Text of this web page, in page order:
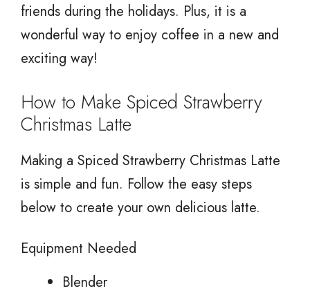
friends during the holidays. Plus, it is a
wonderful way to enjoy coffee in a new and
exciting way!
How to Make Spiced Strawberry
Christmas Latte
Making a Spiced Strawberry Christmas Latte
is simple and fun. Follow the easy steps
below to create your own delicious latte.
Equipment Needed
Blender